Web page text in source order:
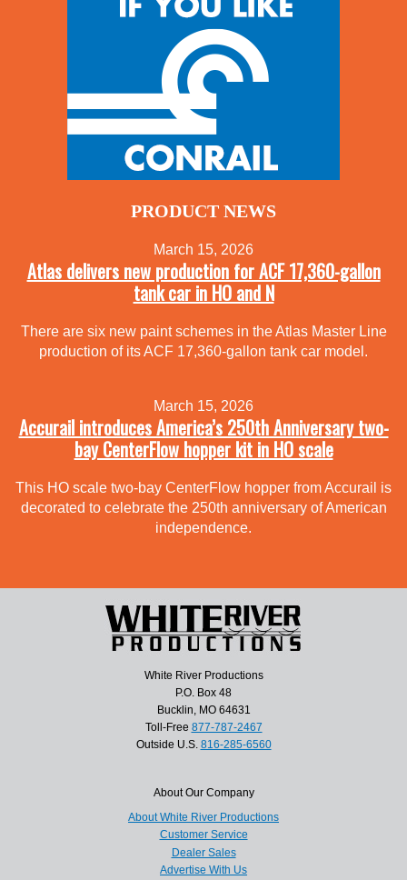
PRODUCT NEWS
March 15, 2026
Atlas delivers new production for ACF 17,360-gallon
tank car in HO and N
There are six new paint schemes in the Atlas Master Line
production of its ACF 17,360-gallon tank car model.
March 15, 2026
Accurail introduces America’s 250th Anniversary two-
bay CenterFlow hopper kit in HO scale
This HO scale two-bay CenterFlow hopper from Accurail is
decorated to celebrate the 250th anniversary of American
independence.
White River Productions
P.O. Box 48
Bucklin, MO 64631
Toll-Free 877-787-2467
Outside U.S. 816-285-6560
About Our Company
About White River Productions
Customer Service
Dealer Sales
Advertise With Us